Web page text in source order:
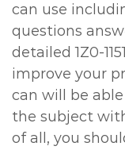
can use
questions
detailed 1Z0-
improve your
can will be
the subject
of all, you